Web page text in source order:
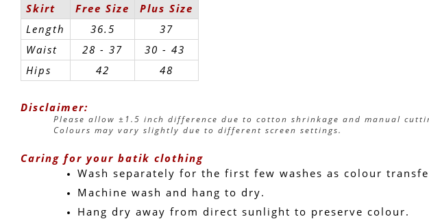
Skirt
Free Size
Plus Size
Length
36.5
37
Waist
28 - 37
30 - 43
Hips
42 48
Disclaimer:
Please allow ±1.5 inch difference due to cotton shrinkage and manual
Colours may vary slightly due to different screen settings.
Caring for your batik clothing
Wash separately for the first few washes as colour
Machine wash and hang to dry.
Hang dry away from direct sunlight to preserve colour.